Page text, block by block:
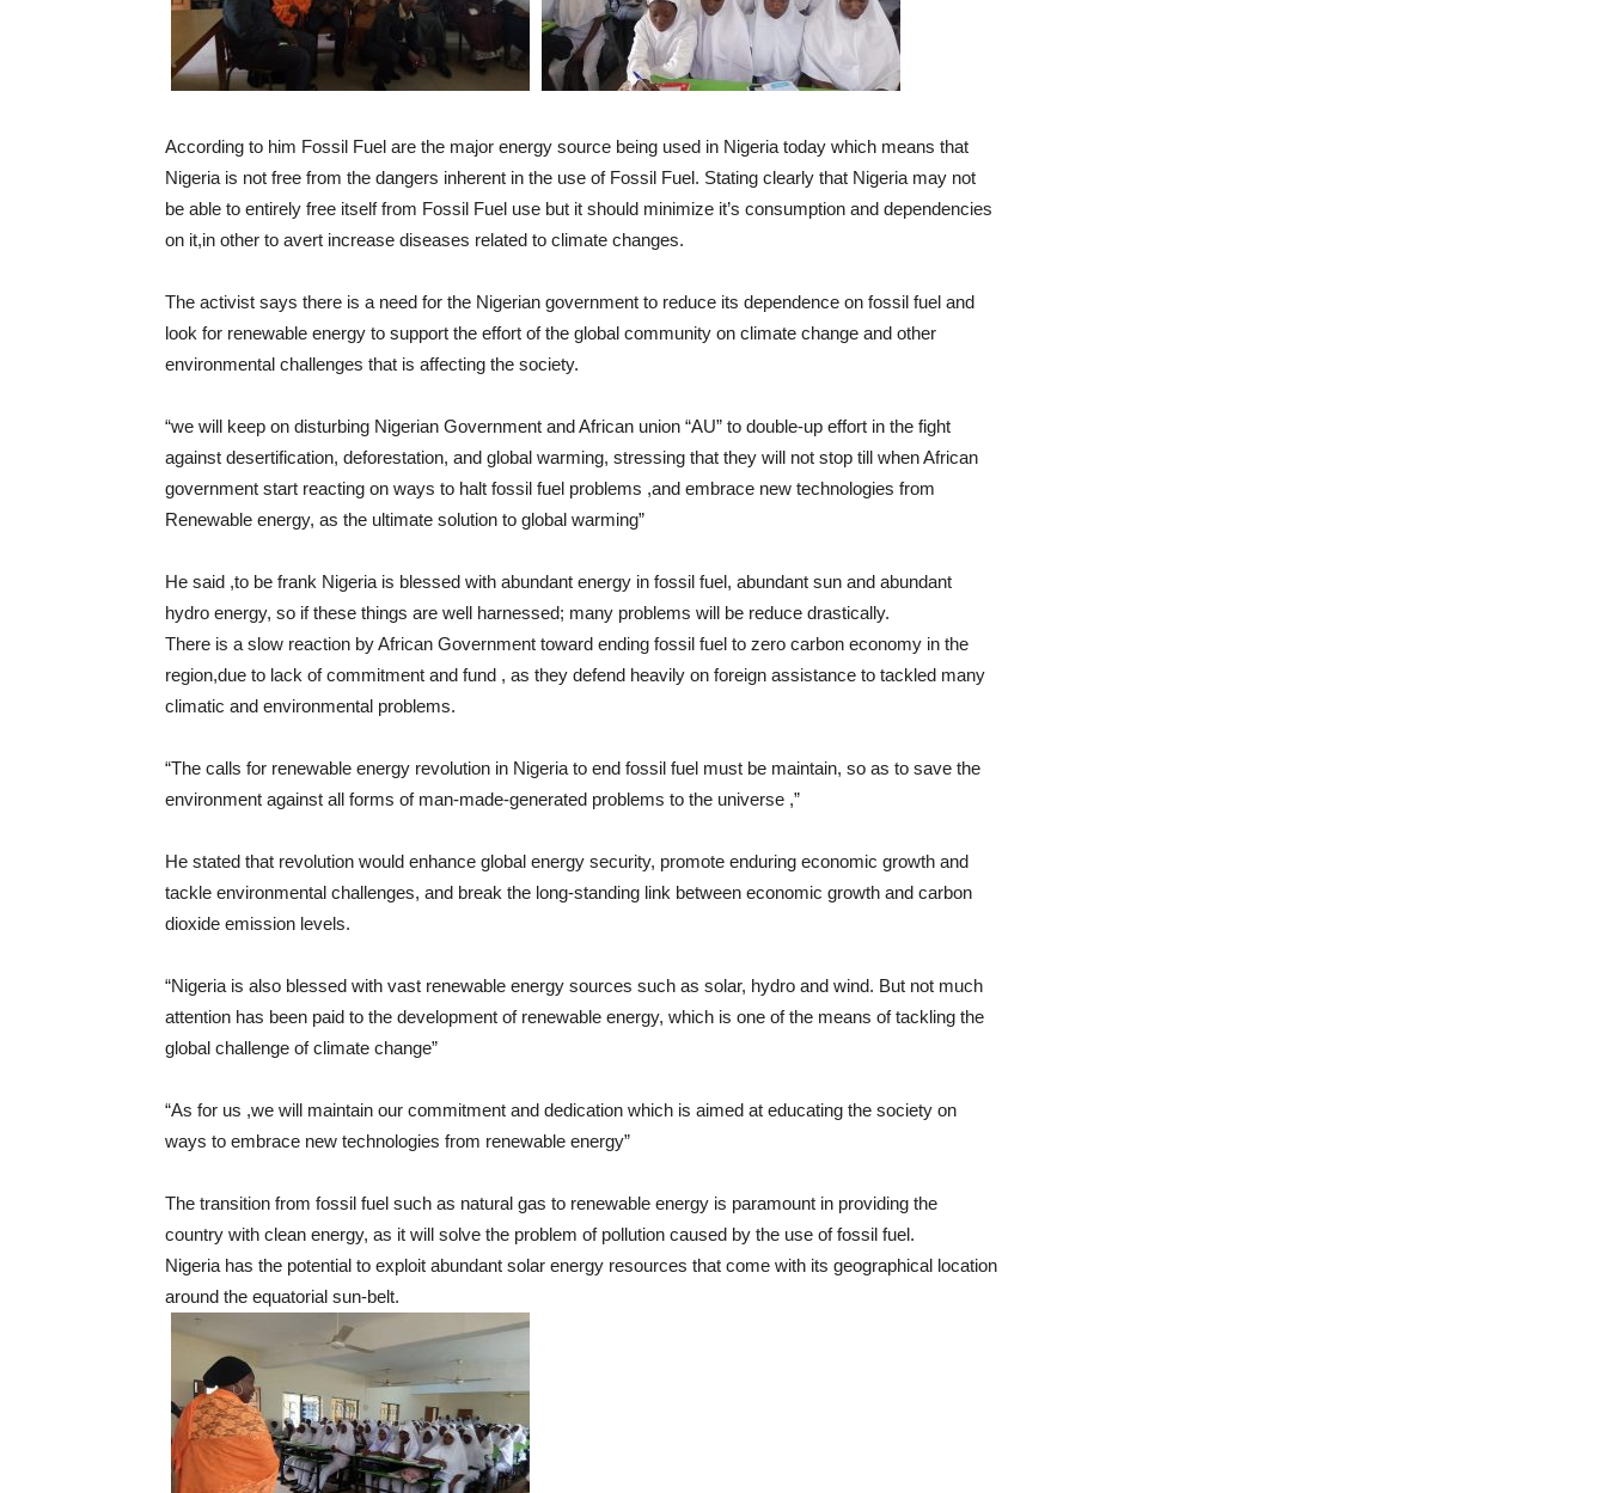
According to him Fossil Fuel are the major energy source being used in Nigeria today which means that
Nigeria is not free from the dangers inherent in the use of Fossil Fuel. Stating clearly that Nigeria may not
be able to entirely free itself from Fossil Fuel use but it should minimize it’s consumption and dependencies
on it,in other to avert increase diseases related to climate changes.
The activist says there is a need for the Nigerian government to reduce its dependence on fossil fuel and
look for renewable energy to support the effort of the global community on climate change and other
environmental challenges that is affecting the society.
“we will keep on disturbing Nigerian Government and African union “AU” to double-up effort in the fight
against desertification, deforestation, and global warming, stressing that they will not stop till when African
government start reacting on ways to halt fossil fuel problems ,and embrace new technologies from
Renewable energy, as the ultimate solution to global warming”
He said ,to be frank Nigeria is blessed with abundant energy in fossil fuel, abundant sun and abundant
hydro energy, so if these things are well harnessed; many problems will be reduce drastically.
There is a slow reaction by African Government toward ending fossil fuel to zero carbon economy in the
region,due to lack of commitment and fund , as they defend heavily on foreign assistance to tackled many
climatic and environmental problems.
“The calls for renewable energy revolution in Nigeria to end fossil fuel must be maintain, so as to save the
environment against all forms of man-made-generated problems to the universe ,”
He stated that revolution would enhance global energy security, promote enduring economic growth and
tackle environmental challenges, and break the long-standing link between economic growth and carbon
dioxide emission levels.
“Nigeria is also blessed with vast renewable energy sources such as solar, hydro and wind. But not much
attention has been paid to the development of renewable energy, which is one of the means of tackling the
global challenge of climate change”
“As for us ,we will maintain our commitment and dedication which is aimed at educating the society on
ways to embrace new technologies from renewable energy”
The transition from fossil fuel such as natural gas to renewable energy is paramount in providing the
country with clean energy, as it will solve the problem of pollution caused by the use of fossil fuel.
Nigeria has the potential to exploit abundant solar energy resources that come with its geographical location
around the equatorial sun-belt.